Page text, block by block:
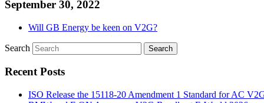
September 30, 2022
Will GB Energy be keen on V2G?
Search
Recent Posts
ISO Release the 15118-20 Amendment 1 Standard for AC